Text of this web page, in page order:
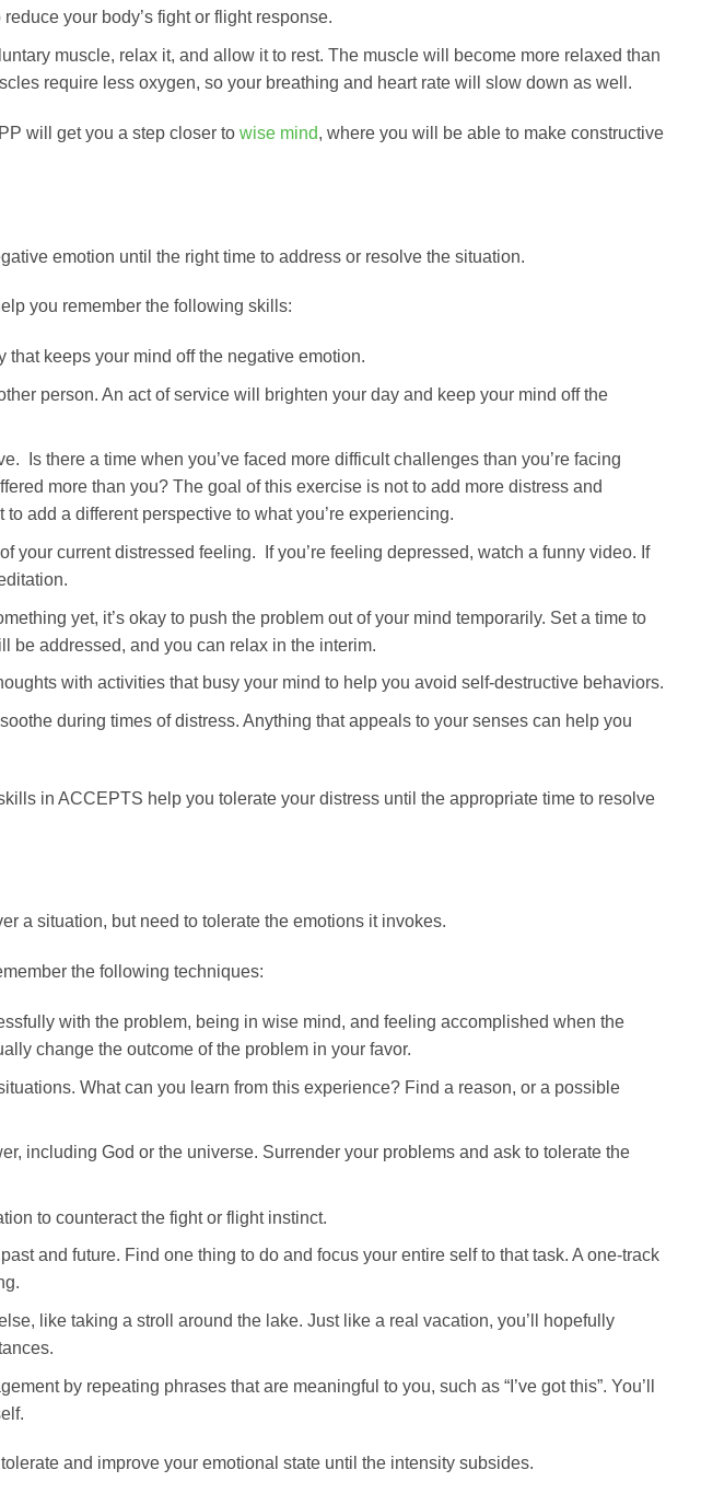
your body’s fight or flight response.
muscle, relax it, and allow it to rest. The muscle will become more relaxed than
require less oxygen, so your breathing and heart rate will slow down as well.
will get you a step closer to wise mind, where you will be able to make constructive
emotion until the right time to address or resolve the situation.
you remember the following skills:
keeps your mind off the negative emotion.
person. An act of service will brighten your day and keep your mind off the
Is there a time when you’ve faced more difficult challenges than you’re facing
more than you? The goal of this exercise is not to add more distress and
add a different perspective to what you’re experiencing.
your current distressed feeling. If you’re feeling depressed, watch a funny video. If
yet, it’s okay to push the problem out of your mind temporarily. Set a time to
be addressed, and you can relax in the interim.
with activities that busy your mind to help you avoid self-destructive behaviors.
during times of distress. Anything that appeals to your senses can help you
in ACCEPTS help you tolerate your distress until the appropriate time to resolve
a situation, but need to tolerate the emotions it invokes.
the following techniques:
with the problem, being in wise mind, and feeling accomplished when the
change the outcome of the problem in your favor.
What can you learn from this experience? Find a reason, or a possible
including God or the universe. Surrender your problems and ask to tolerate the
to counteract the fight or flight instinct.
and future. Find one thing to do and focus your entire self to that task. A one-track
like taking a stroll around the lake. Just like a real vacation, you’ll hopefully
by repeating phrases that are meaningful to you, such as “I’ve got this”. You’ll
and improve your emotional state until the intensity subsides.